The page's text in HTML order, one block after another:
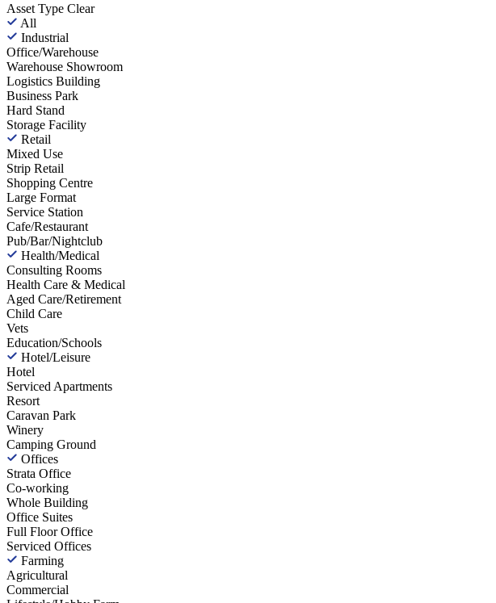
Asset Type Clear
All
Industrial
Office/Warehouse
Warehouse Showroom
Logistics Building
Business Park
Hard Stand
Storage Facility
Retail
Mixed Use
Strip Retail
Shopping Centre
Large Format
Service Station
Cafe/Restaurant
Pub/Bar/Nightclub
Health/Medical
Consulting Rooms
Health Care & Medical
Aged Care/Retirement
Child Care
Vets
Education/Schools
Hotel/Leisure
Hotel
Serviced Apartments
Resort
Caravan Park
Winery
Camping Ground
Offices
Strata Office
Co-working
Whole Building
Office Suites
Full Floor Office
Serviced Offices
Farming
Agricultural
Commercial